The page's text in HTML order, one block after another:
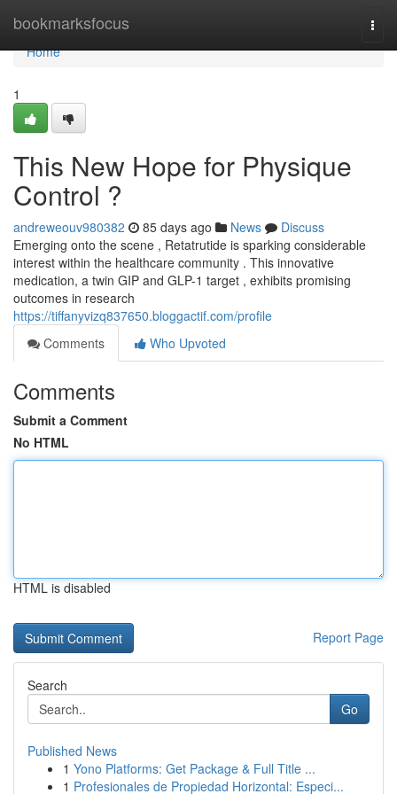
bookmarksfocus
Home
Home
1
This New Hope for Physique
Control ?
andreweouv980382 85 days ago News
Discuss
Emerging onto the scene , Retatrutide is sparking considerable
interest within the healthcare community . This innovative
medication, a twin GIP and GLP-1 target , exhibits promising
outcomes in research
https://tiffanyvizq837650.bloggactif.com/profile
Comments
Who Upvoted
Comments
Submit a Comment
No HTML
HTML is disabled
Report Page
Search
Go
Published News
1 Yono Platforms: Get Package & Full Title ...
1 Profesionales de Propiedad Horizontal: Especi...